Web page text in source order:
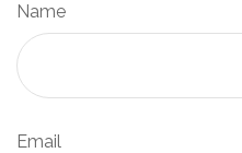
Name
Email